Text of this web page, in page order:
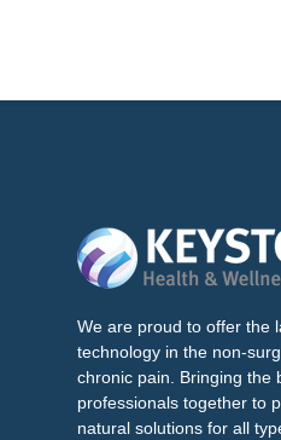
We are proud to offer the
technology in the non-
chronic pain. Bringing the
professionals together to
natural solutions for all